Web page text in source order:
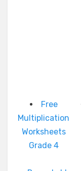
Free
Multiplication
Worksheets
Grade 4